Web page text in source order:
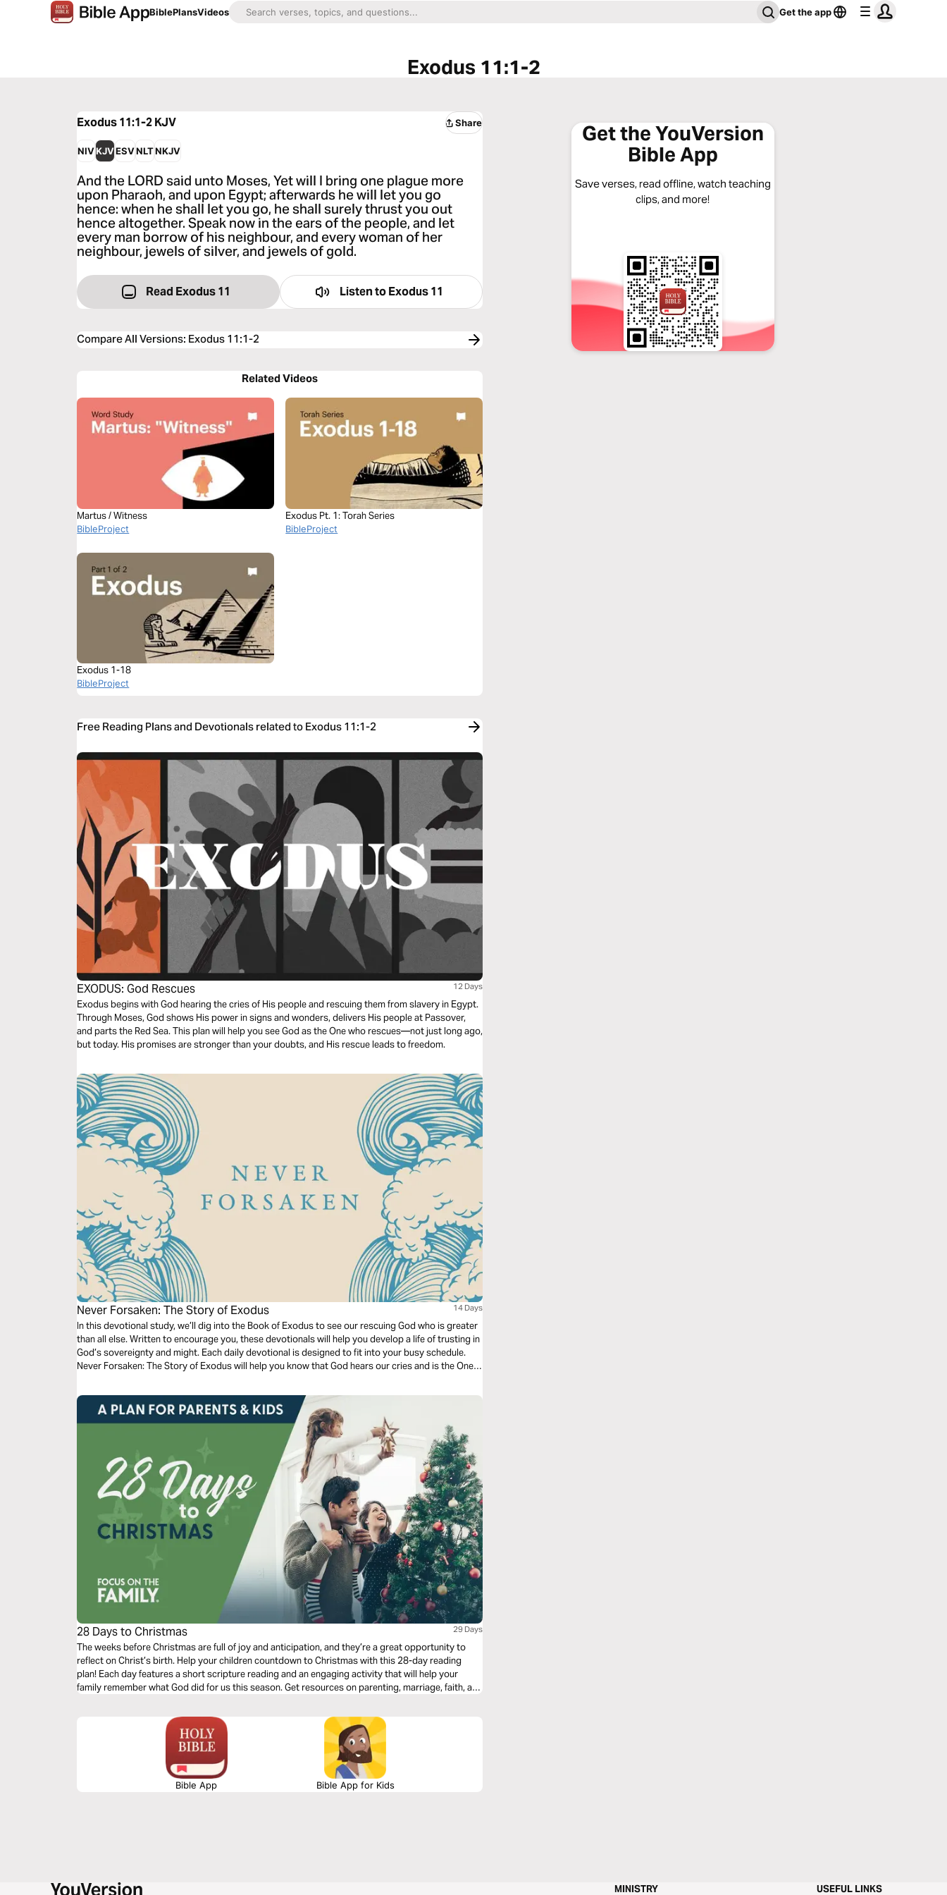
BiblePlansVideos Get the app
Exodus 11:1-2
Exodus 11:1-2KJV Share
NIVKJVESVNLTNKJV
And the LORD said unto Moses, Yet will I bring one plague more
upon Pharaoh, and upon Egypt; afterwards he will let you go
hence: when he shall let you go, he shall surely thrust you out
hence altogether. Speak now in the ears of the people, and let
every man borrow of his neighbour, and every woman of her
neighbour, jewels of silver, and jewels of gold.
Read Exodus 11 Listen to Exodus 11
Compare All Versions: Exodus 11:1-2
Related Videos
Martus / Witness
BibleProject
Exodus Pt. 1: Torah Series
BibleProject
Exodus 1-18
BibleProject
Free Reading Plans and Devotionals related to Exodus 11:1-2
EXODUS: God Rescues 12 Days
Exodus begins with God hearing the cries of His people and rescuing them from slavery in Egypt.
Through Moses, God shows His power in signs and wonders, delivers His people at Passover,
and parts the Red Sea. This plan will help you see God as the One who rescues—not just long ago,
but today. His promises are stronger than your doubts, and His rescue leads to freedom.
Never Forsaken: The Story of Exodus 14 Days
In this devotional study, we’ll dig into the Book of Exodus to see our rescuing God who is greater
than all else. Written to encourage you, these devotionals will help you develop a life of trusting in
God’s sovereignty and might. Each daily devotional is designed to fit into your busy schedule.
Never Forsaken: The Story of Exodus will help you know that God hears our cries and is the One
28 Days to Christmas 29 Days
The weeks before Christmas are full of joy and anticipation, and they’re a great opportunity to
reflect on Christ’s birth. Help your children countdown to Christmas with this 28-day reading
plan! Each day features a short scripture reading and an engaging activity that will help your
family remember what God did for us this season. Get resources on parenting, marriage, faith, and
Bible App Bible App for Kids
Get the YouVersion
Bible App
Save verses, read offline, watch teaching
clips, and more!
MINISTRY USEFUL LINKS